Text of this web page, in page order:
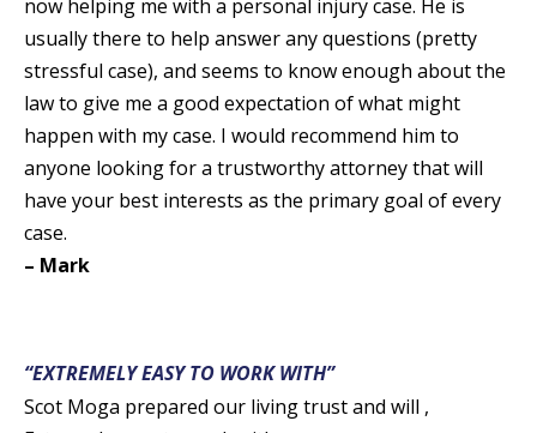
now helping me with a personal injury case. He is
usually there to help answer any questions (pretty
stressful case), and seems to know enough about the
law to give me a good expectation of what might
happen with my case. I would recommend him to
anyone looking for a trustworthy attorney that will
have your best interests as the primary goal of every
case.
– Mark
“EXTREMELY EASY TO WORK WITH”
Scot Moga prepared our living trust and will ,